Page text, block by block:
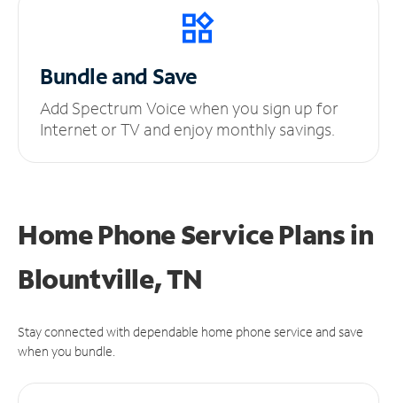
Bundle and Save
Add Spectrum Voice when you sign up for
Internet or TV and enjoy monthly savings.
Home Phone Service Plansin
Blountville, TN
Stay connected with dependable home phone service and save
when you bundle.